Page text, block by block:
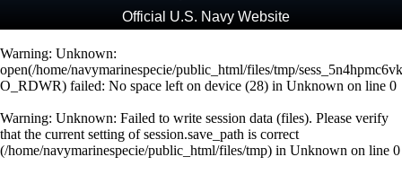
Official U.S. Navy Website
Warning: Unknown:
open(/home/navymarinespecie/public_html/files/tmp/
O_RDWR) failed: No space left on device (28) in Unknown on line 0
Warning: Unknown: Failed to write session data (files). Please verify
that the current setting of session.save_path is correct
(/home/navymarinespecie/public_html/files/tmp) in Unknown on line 0